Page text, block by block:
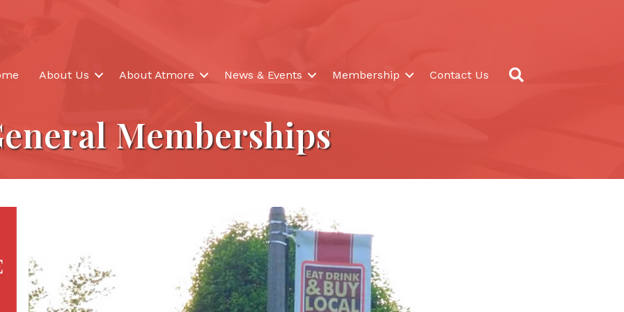
About Us About Atmore News & Events Membership Contact Us
Memberships